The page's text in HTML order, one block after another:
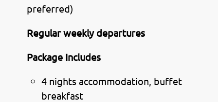
preferred)
Regular weekly departures
Package Includes
4 nights accommodation, buffet
breakfast